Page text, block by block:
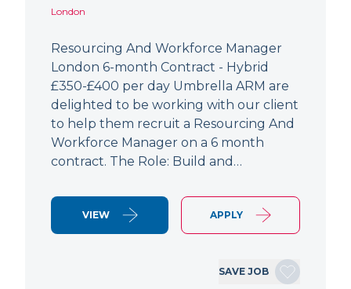
London
Resourcing And Workforce Manager
London 6-month Contract - Hybrid
£350-£400 per day Umbrella ARM are
delighted to be working with our client
to help them recruit a Resourcing And
Workforce Manager on a 6 month
contract. The Role: Build and…
VIEW APPLY
SAVE JOB